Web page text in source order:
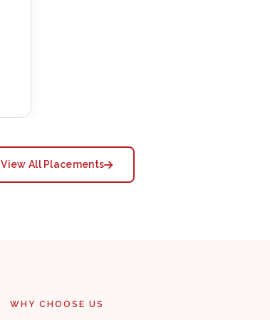
View All Placements
WHY CHOOSE US